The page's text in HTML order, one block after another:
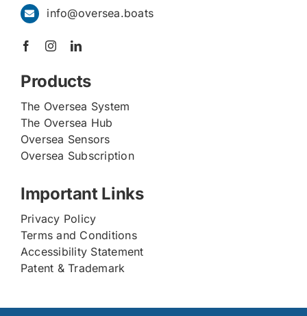
info@oversea.boats
Products
The Oversea System
The Oversea Hub
Oversea Sensors
Oversea Subscription
Important Links
Privacy Policy
Terms and Conditions
Accessibility Statement
Patent & Trademark